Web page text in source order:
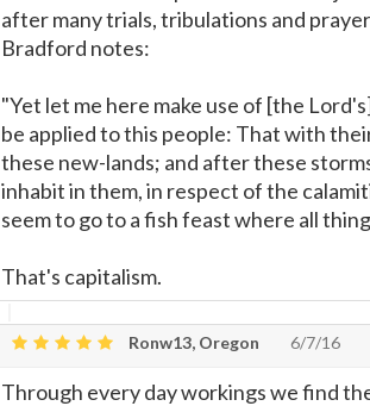
after many trials, tribulations and
Bradford notes:
"Yet let me here make use of [the
be applied to this people: That with
these new-lands; and after these
inhabit in them, in respect of the
seem to go to a fish feast where all
That's capitalism.
Ronw13, Oregon 6/7/16
Through every day workings we find